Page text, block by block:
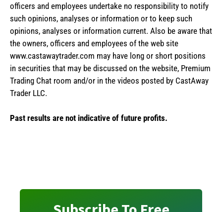
officers and employees undertake no responsibility to notify
such opinions, analyses or information or to keep such
opinions, analyses or information current. Also be aware that
the owners, officers and employees of the web site
www.castawaytrader.com may have long or short positions
in securities that may be discussed on the website, Premium
Trading Chat room and/or in the videos posted by CastAway
Trader LLC.
Past results are not indicative of future profits.